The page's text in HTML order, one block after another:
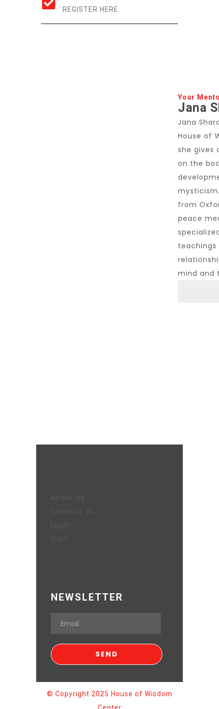
REGISTER HERE
Your
Jana
Jana
House of
she gives
on the
from
peace
mind and
About Us
Contact Us
Login
Cart
NEWSLETTER
© Copyright 2025 House of Wisdom
Center